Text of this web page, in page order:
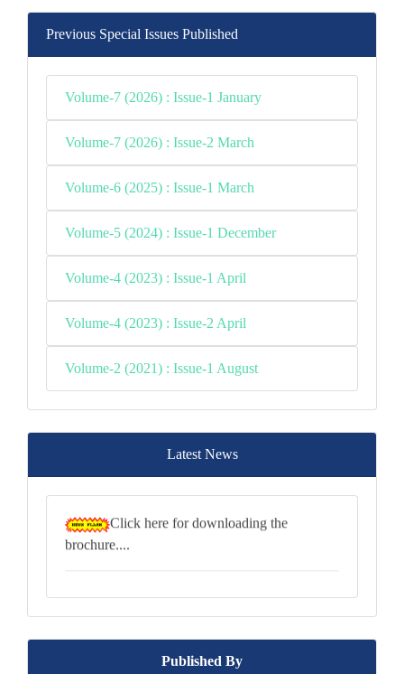
Previous Special Issues Published
Volume-7 (2026) : Issue-1 January
Volume-7 (2026) : Issue-2 March
Volume-6 (2025) : Issue-1 March
Volume-5 (2024) : Issue-1 December
Volume-4 (2023) : Issue-1 April
Volume-4 (2023) : Issue-2 April
Volume-2 (2021) : Issue-1 August
Latest News
Click here for downloading the
brochure....
Published By